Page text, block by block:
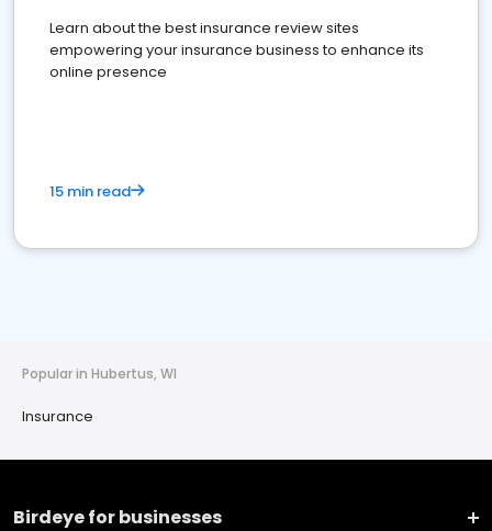
Learn about the best insurance review sites
empowering your insurance business to enhance its
online presence
15 min read
Popular in Hubertus, WI
Insurance
Birdeye for businesses